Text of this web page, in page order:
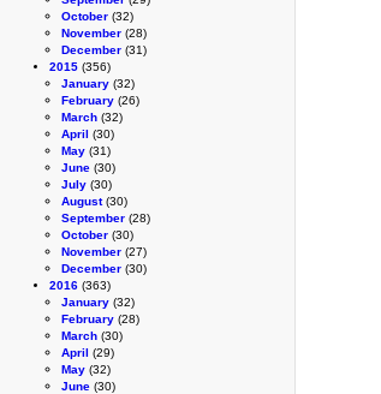
October (32)
November (28)
December (31)
2015 (356)
January (32)
February (26)
March (32)
April (30)
May (31)
June (30)
July (30)
August(30)
September (28)
October (30)
November (27)
December (30)
2016 (363)
January (32)
February (28)
March (30)
April (29)
May (32)
June (30)